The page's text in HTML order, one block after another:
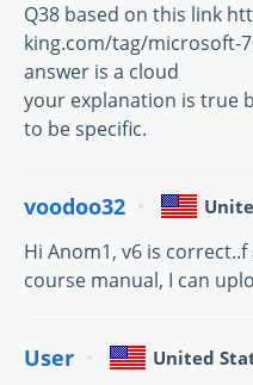
Q38 based on this link
king.com/tag/microsoft-
answer is a cloud
your explanation is true
to be specific.
voodoo32
Hi Anom1, v6 is
course manual, I can
User United